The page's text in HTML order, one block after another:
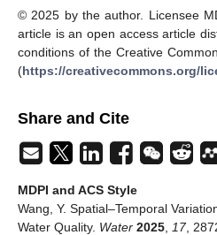
© 2025 by the author. Licensee
article is an open access article
conditions of the Creative
(https://creativecommons.org/
Share and Cite
MDPI and ACS Style
Wang, Y. Spatial–Temporal
Water Quality. Water 2025 17,